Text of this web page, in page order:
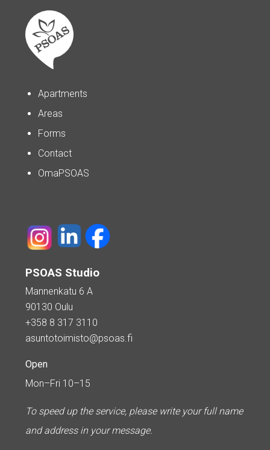
Apartments
Areas
Forms
Contact
OmaPSOAS
PSOAS Studio
Mannenkatu 6 A
90130 Oulu
+358 8 317 3110
asuntotoimisto@psoas.fi
Open
Mon–Fri 10–15
To speed up the service, please write your full name
and address in your message.